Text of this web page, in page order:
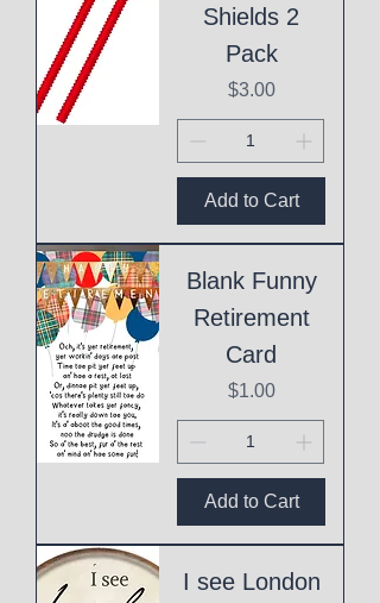
Shields 2
Pack
Price
$3.00
Add to Cart
Blank Funny
Retirement
Card
Price
$1.00
Add to Cart
I see London